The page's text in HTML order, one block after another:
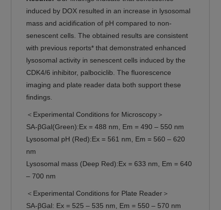
induced by DOX resulted in an increase in lysosomal
mass and acidification of pH compared to non-
senescent cells. The obtained results are consistent
with previous reports* that demonstrated enhanced
lysosomal activity in senescent cells induced by the
CDK4/6 inhibitor, palbociclib. The fluorescence
imaging and plate reader data both support these
findings.
＜Experimental Conditions for Microscopy＞
SA-βGal(Green):Ex = 488 nm, Em = 490 – 550 nm
Lysosomal pH (Red):Ex = 561 nm, Em = 560 – 620
nm
Lysosomal mass (Deep Red):Ex = 633 nm, Em = 640
– 700 nm
＜Experimental Conditions for Plate Reader＞
SA-βGal: Ex = 525 – 535 nm, Em = 550 – 570 nm